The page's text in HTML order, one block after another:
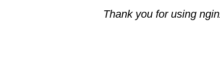
Thank you for using